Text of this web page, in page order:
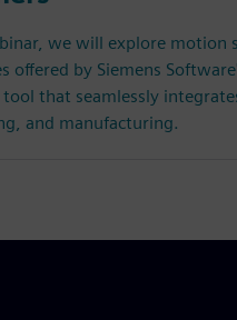
we will explore motion
offered by Siemens
that seamlessly
and manufacturing.